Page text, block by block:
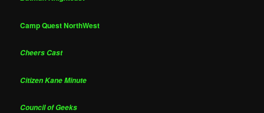
Camp Quest NorthWest
Cheers Cast
Citizen Kane Minute
Council of Geeks